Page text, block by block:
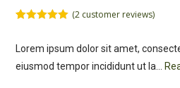
based on
ratings
(2 customer reviews)
Lorem ipsum dolor sit amet,
eiusmod tempor incididunt ut la